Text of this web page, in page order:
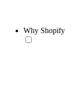
Why Shopify